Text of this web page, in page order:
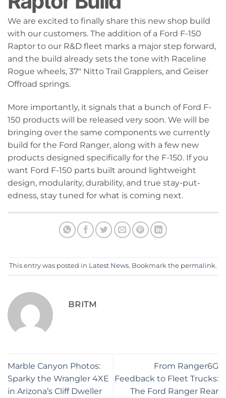
We are excited to finally share this new shop build
with our customers. The addition of a Ford F-150
Raptor to our R&D fleet marks a major step forward,
and the build already sets the tone with Raceline
Rogue wheels, 37" Nitto Trail Grapplers, and Geiser
Offroad springs.
More importantly, it signals that a bunch of Ford F-
150 products will be released very soon. We will be
bringing over the same components we currently
build for the Ford Ranger, along with a few new
products designed specifically for the F-150. If you
want Ford F-150 parts built around lightweight
design, modularity, durability, and true stay-put-
edness, stay tuned for what is coming next.
This entry was posted in Latest News. Bookmark the permalink.
BRITM
Marble Canyon Photos:
Sparky the Wrangler 4XE
in Arizona’s Cliff Dweller
From Ranger6G
Feedback to Fleet Trucks:
The Ford Ranger Rear